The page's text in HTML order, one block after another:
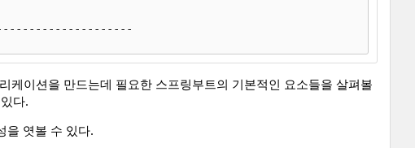
케이션을 만드는데 필요한 스프링부트의 기본적인 요소들을 살펴볼
다.
을 엿볼 수 있다.